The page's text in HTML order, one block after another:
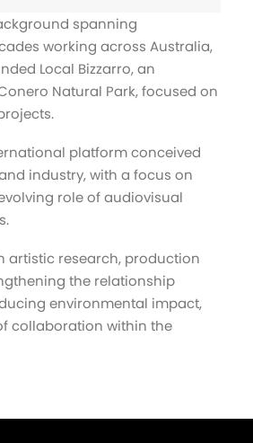
spanning
working across Australia,
Local Bizzarro, an
Natural Park, focused on
platform conceived
industry, with a focus on
role of audiovisual
artistic research, production
the relationship
environmental impact,
collaboration within the